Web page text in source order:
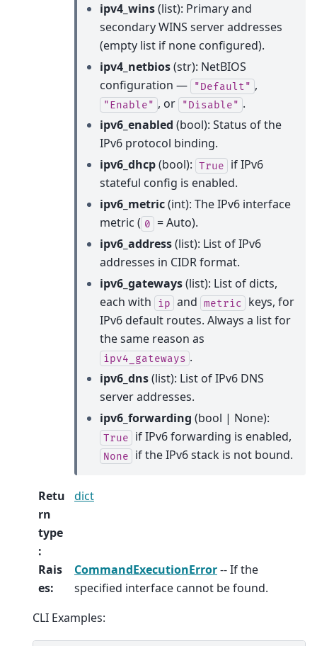
ipv4_wins(list): Primary and
secondary WINS server addresses
(empty list if none configured).
ipv4_netbios(str): NetBIOS
configuration —
"Default" ,
"Enable" , or "Disable" .
ipv6_enabled (bool): Status of the
IPv6 protocol binding.
ipv6_dhcp(bool): True
if IPv6
stateful config is enabled.
ipv6_metric(int): The IPv6 interface
metric ( 0 = Auto).
ipv6_address(list): List of IPv6
addresses in CIDR format.
ipv6_gateways(list): List of dicts,
each with
ip and metric
keys, for
IPv6 default routes. Always a list for
the same reason as
ipv4_gateways .
ipv6_dns(list): List of IPv6 DNS
server addresses.
ipv6_forwarding (bool | None):
True if IPv6 forwarding is enabled,
None if the IPv6 stack is not bound.
Retu
rn
type
:
dict
Rais
es:
CommandExecutionError-- If the
specified interface cannot be found.
CLI Examples: